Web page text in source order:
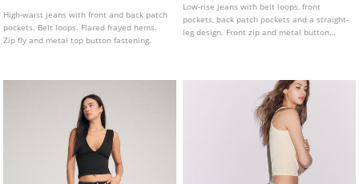
High-waist jeans with front and back patch
pockets. Belt loops. Flared frayed hems.
Zip fly and metal top button fastening.
Low-rise jeans with belt loops, front
pockets, back patch pockets and a straight-
leg design. Front zip and metal button